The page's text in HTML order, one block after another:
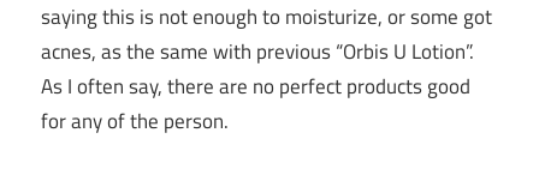
saying this is not enough to moisturize, or some got
acnes, as the same with previous “Orbis U Lotion”.
As I often say, there are no perfect products good
for any of the person.